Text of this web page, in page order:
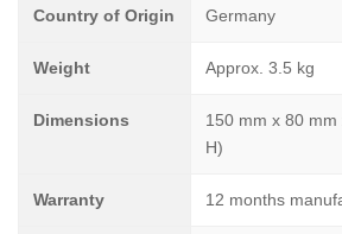
Country of Origin Germany
Weight Approx. 3.5 kg
Dimensions
150 mm x 80
H)
Warranty 12 months